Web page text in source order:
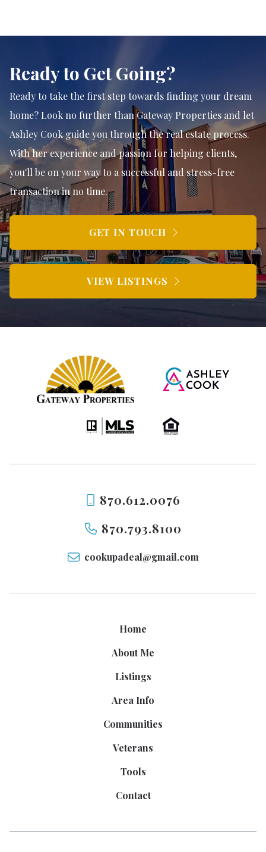
Ready to Get Going?
Ready to take the first step towards finding your dream
home? Look no further than Gateway Properties and let
Ashley Cook guide you through the real estate process.
With her experience and passion for helping clients,
you'll be on your way to a successful and stress-free
transaction in no time.
GET IN TOUCH
VIEW LISTINGS
870.612.0076
870.793.8100
cookupadeal@gmail.com
Home
About Me
Listings
Area Info
Communities
Veterans
Tools
Contact